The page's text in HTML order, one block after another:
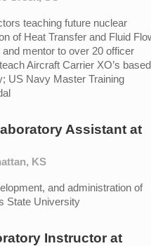
teaching future nuclear
of Heat Transfer and Fluid
mentor to over 20 officer
Aircraft Carrier XO’s based
US Navy Master Training
Assistant at
KS
and administration of
State University
Instructor at